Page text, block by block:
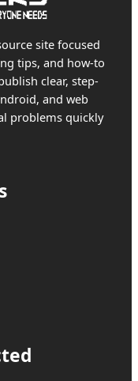
site focused
tips, and how-to
clear, step-
and web
problems quickly